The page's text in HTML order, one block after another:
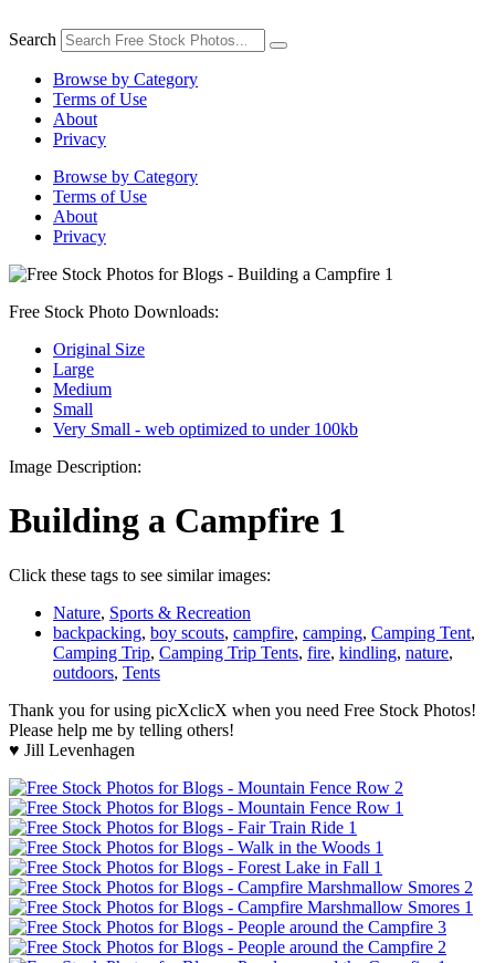
to
Search
Browse by Category
Terms of Use
About
Privacy
Browse by Category
Terms of Use
About
Privacy
Free Stock Photo Downloads:
Original Size
Large
Medium
Small
Very Small - web optimized to under 100kb
Image Description:
Building a Campfire 1
Click these tags to see similar images:
Nature, Sports & Recreation
backpacking, boy scouts, campfire, camping, Camping Tent,
Camping Trip, Camping Trip Tents, fire, kindling, nature,
outdoors, Tents
Thank you for using picXclicX when you need Free Stock Photos!
Please help me by telling others!
♥ Jill Levenhagen